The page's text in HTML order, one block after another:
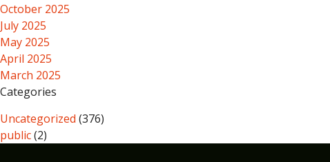
October 2025
July 2025
May 2025
April 2025
March 2025
Categories
Uncategorized (376)
public(2)